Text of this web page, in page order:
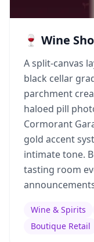
🍷 Wine
A split-canvas
black cellar
parchment
haloed pill
Cormorant
gold accent
intimate tone.
tasting room
Wine & Spirits
Boutique Retail